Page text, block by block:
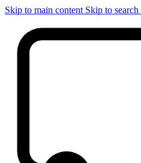
Skip to main content Skip to search